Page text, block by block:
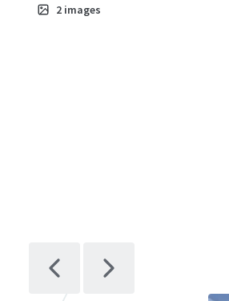
2 images